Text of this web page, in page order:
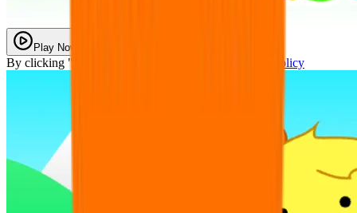
Play Now
By clicking "Play Now" you agree with our Privacy Policy